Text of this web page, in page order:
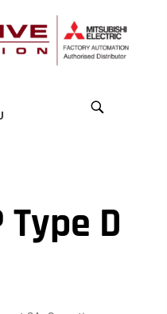
Type D